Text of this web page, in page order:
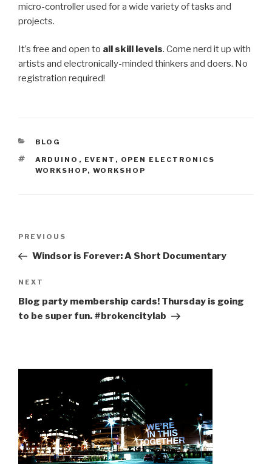
micro-controller used for a wide variety of tasks and
projects.
It’s free and open to all skill levels. Come nerd it up with
artists and electronically-minded thinkers and doers. No
registration required!
CATEGORIES
BLOG
TAGS
ARDUINO , EVENT , OPEN ELECTRONICS
WORKSHOP, WORKSHOP
Previous
Post
PREVIOUS
Windsor is Forever: A Short Documentary
Next
Post
NEXT
Blog party membership cards! Thursday is going
to be super fun. #brokencitylab